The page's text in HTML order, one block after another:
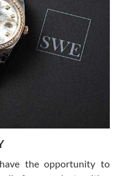
for a long ttime.
I will surely hope to be
amazing experience.
over several week
the opportunity to